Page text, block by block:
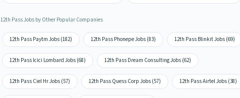
12th Pass Jobs by Other Popular Companies
12th Pass Paytm Jobs (182) 12th Pass Phonepe Jobs (83) 12th Pass Blinkit Jobs (69)
12th Pass Icici Lombard Jobs (68) 12th Pass Dream Consulting Jobs (62)
12th Pass Ciel Hr Jobs (57) 12th Pass Quess Corp Jobs (57) 12th Pass Airtel Jobs (38)